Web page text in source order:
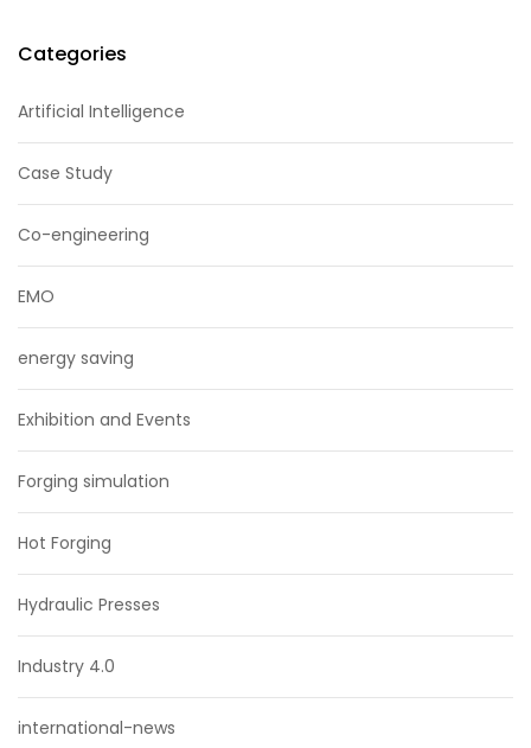
Categories
Artificial Intelligence
Case Study
Co-engineering
EMO
energy saving
Exhibition and Events
Forging simulation
Hot Forging
Hydraulic Presses
Industry 4.0
international-news